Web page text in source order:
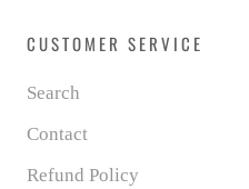
CUSTOMER SERVICE
Search
Contact
Refund Policy